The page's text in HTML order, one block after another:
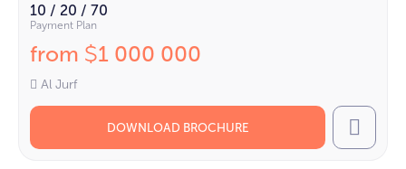
10 / 20 / 70
Payment Plan
from $1 000 000
Al Jurf
DOWNLOAD BROCHURE Call